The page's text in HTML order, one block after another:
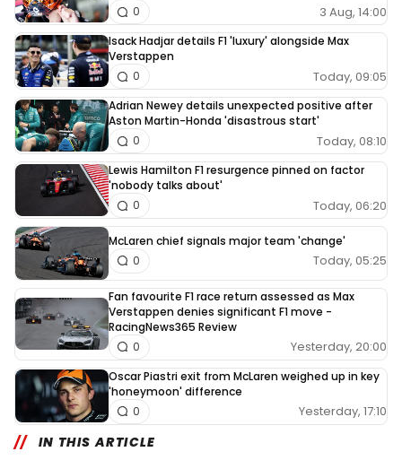
3 Aug, 14:00
0
Isack Hadjar details F1 'luxury' alongside Max
Verstappen
Today, 09:05
0
Adrian Newey details unexpected positive after
Aston Martin-Honda 'disastrous start'
Today, 08:10
0
Lewis Hamilton F1 resurgence pinned on factor
'nobody talks about'
Today, 06:20
0
McLaren chief signals major team 'change'
Today, 05:25
0
Fan favourite F1 race return assessed as Max
Verstappen denies significant F1 move -
RacingNews365 Review
Yesterday, 20:00
0
Oscar Piastri exit from McLaren weighed up in key
'honeymoon' difference
Yesterday, 17:10
0
IN THIS ARTICLE